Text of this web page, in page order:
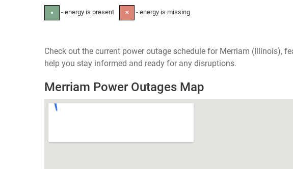
● - energy is present ✕ - energy is missing
Check out the current power outage schedule for Merriam (Illinois),
help you stay informed and ready for any disruptions.
Merriam Power Outages Map